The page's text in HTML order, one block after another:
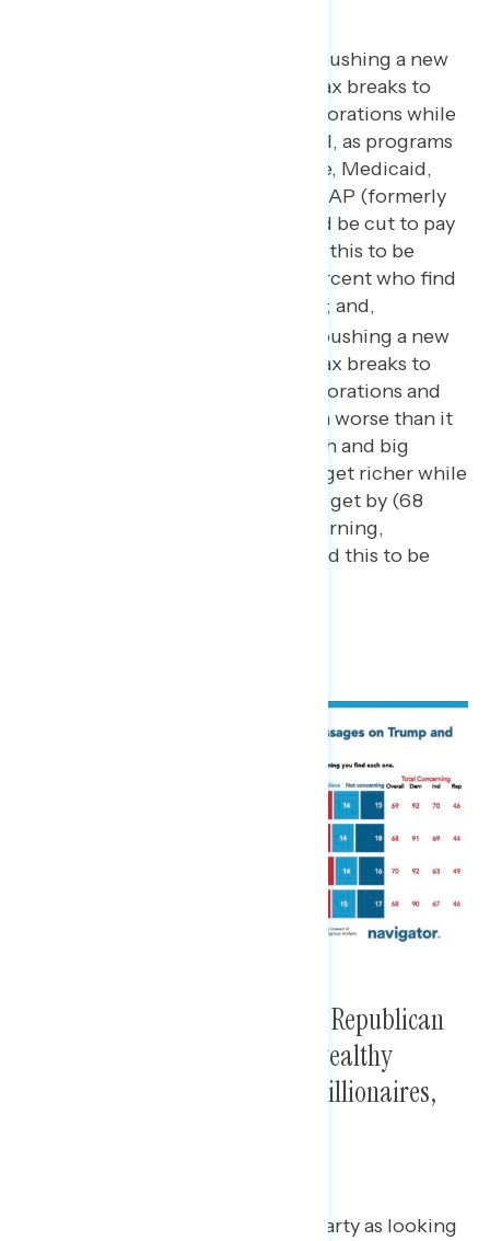
Trump and Republicans are pushing a new
tax plan that will give huge tax breaks to
billionaires and wealthy corporations while
the middle class foots the bill, as programs
like Social Security, Medicare, Medicaid,
veterans’ health care, and SNAP (formerly
known as food stamps) could be cut to pay
for the plan (69 percent find this to be
concerning, including 55 percent who find
this to be “very” concerning); and,
are pushing a new
tax plan that will give huge tax breaks to
billionaires and wealthy corporations and
make income inequality even worse than it
already is. It will allow the rich and big
corporations to continue to get richer while
the middle class struggles to get by (68
percent find this to be concerning,
including 52 percent who find this to be
Four in five Americans view the Republican
Party as looking out most for wealthy
Americans, big corporations, billionaires,
84 percent view the Republican Party as looking